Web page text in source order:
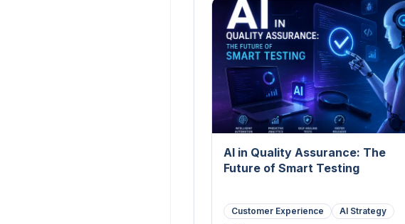
AI in Quality Assurance: The
Future of Smart Testing
Customer Experience
AI Strategy